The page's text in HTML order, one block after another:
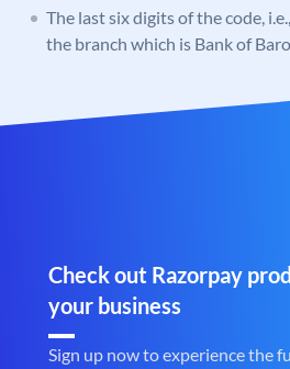
The last six digits of the code,
the branch which is Bank of
Check out Razorpay
your business
Sign up now to experience the